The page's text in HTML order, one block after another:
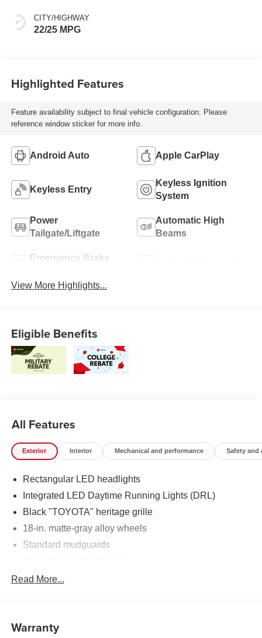
CITY/HIGHWAY
22/25 MPG
Highlighted Features
Feature availability subject to final vehicle configuration. Please
reference window sticker for more info.
Android Auto Apple CarPlay
Keyless Entry
Keyless Ignition
System
Power
Tailgate/Liftgate
Automatic High
Beams
Emergency Brake
View More Highlights...
Eligible Benefits
All Features
Exterior Interior Mechanical and performance Safety and
Rectangular LED headlights
Integrated LED Daytime Running Lights (DRL)
Black "TOYOTA" heritage grille
18-in. matte-gray alloy wheels
Standard mudguards
Black door handles
protection[power_liftgate]
Read More...
Warranty